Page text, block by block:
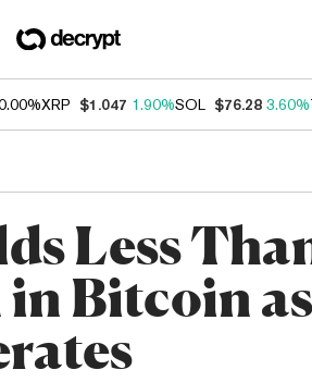
XRP $1.047 1.90%SOL $76.28 3.60%
Less
Bitcoin as